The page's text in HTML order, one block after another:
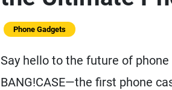
Phone Gadgets
Say hello to the future of
BANG!CASE—the first phone